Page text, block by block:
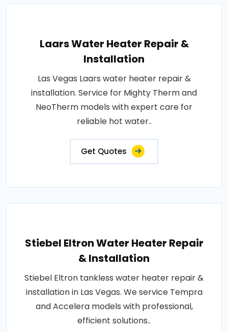
Laars Water Heater Repair &
Installation
Las Vegas Laars water heater repair &
installation. Service for Mighty Therm and
NeoTherm models with expert care for
reliable hot water..
Get Quotes
Stiebel Eltron Water Heater Repair
& Installation
Stiebel Eltron tankless water heater repair &
installation in Las Vegas. We service Tempra
and Accelera models with professional,
efficient solutions..